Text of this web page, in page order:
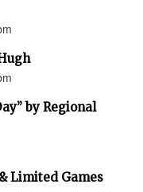
by Regional
Limited Games